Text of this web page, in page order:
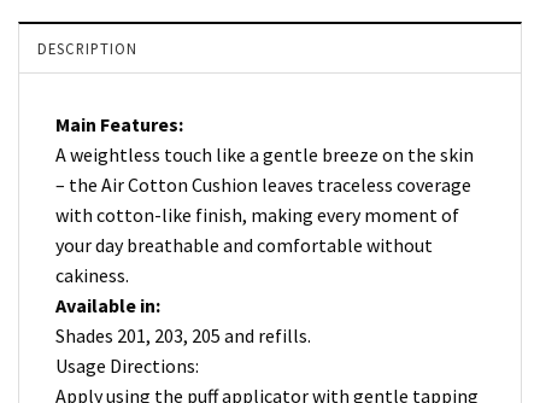
DESCRIPTION
Main Features:
A weightless touch like a gentle breeze on the skin
– the Air Cotton Cushion leaves traceless coverage
with cotton-like finish, making every moment of
your day breathable and comfortable without
cakiness.
Available in:
Shades 201, 203, 205 and refills.
Usage Directions:
Apply using the puff applicator with gentle tapping